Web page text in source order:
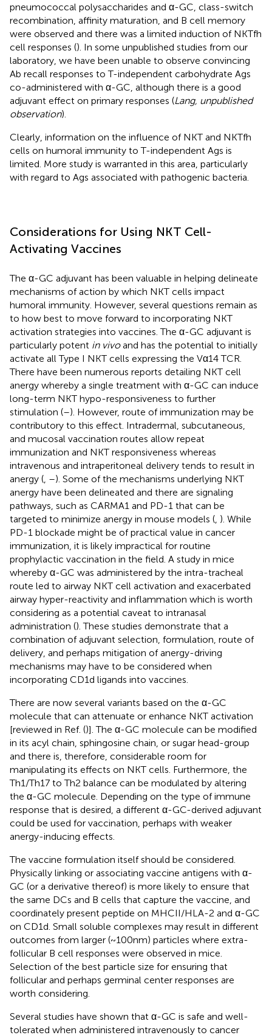
pneumococcal polysaccharides and α-GC, class-switch
recombination, affinity maturation, and B cell memory
were observed and there was a limited induction of NKTfh
cell responses (). In some unpublished studies from our
laboratory, we have been unable to observe convincing
Ab recall responses to T-independent carbohydrate Ags
co-administered with α-GC, although there is a good
adjuvant effect on primary responses (Lang, unpublished
observation).
Clearly, information on the influence of NKT and NKTfh
cells on humoral immunity to T-independent Ags is
limited. More study is warranted in this area, particularly
with regard to Ags associated with pathogenic bacteria.
Considerations for Using NKT Cell-
Activating Vaccines
The α-GC adjuvant has been valuable in helping delineate
mechanisms of action by which NKT cells impact
humoral immunity. However, several questions remain as
to how best to move forward to incorporating NKT
activation strategies into vaccines. The α-GC adjuvant is
particularly potent in vivoand has the potential to initially
activate all Type I NKT cells expressing the Vα14 TCR.
There have been numerous reports detailing NKT cell
anergy whereby a single treatment with α-GC can induce
long-term NKT hypo-responsiveness to further
stimulation (–). However, route of immunization may be
contributory to this effect. Intradermal, subcutaneous,
and mucosal vaccination routes allow repeat
immunization and NKT responsiveness whereas
intravenous and intraperitoneal delivery tends to result in
anergy ( –). Some of the mechanisms underlying NKT
anergy have been delineated and there are signaling
pathways, such as CARMA1 and PD-1 that can be
targeted to minimize anergy in mouse models ( ). While
PD-1 blockade might be of practical value in cancer
immunization, it is likely impractical for routine
prophylactic vaccination in the field. A study in mice
whereby α-GC was administered by the intra-tracheal
route led to airway NKT cell activation and exacerbated
airway hyper-reactivity and inflammation which is worth
considering as a potential caveat to intranasal
administration (). These studies demonstrate that a
combination of adjuvant selection, formulation, route of
delivery, and perhaps mitigation of anergy-driving
mechanisms may have to be considered when
incorporating CD1d ligands into vaccines.
There are now several variants based on the α-GC
molecule that can attenuate or enhance NKT activation
[reviewed in Ref. ()]. The α-GC molecule can be modified
in its acyl chain, sphingosine chain, or sugar head-group
and there is, therefore, considerable room for
manipulating its effects on NKT cells. Furthermore, the
Th1/Th17 to Th2 balance can be modulated by altering
the α-GC molecule. Depending on the type of immune
response that is desired, a different α-GC-derived adjuvant
could be used for vaccination, perhaps with weaker
anergy-inducing effects.
The vaccine formulation itself should be considered.
Physically linking or associating vaccine antigens with α-
GC (or a derivative thereof) is more likely to ensure that
the same DCs and B cells that capture the vaccine, and
coordinately present peptide on MHCII/HLA-2 and α-GC
on CD1d. Small soluble complexes may result in different
outcomes from larger (~100 nm) particles where extra-
follicular B cell responses were observed in mice.
Selection of the best particle size for ensuring that
follicular and perhaps germinal center responses are
worth considering.
Several studies have shown that α-GC is safe and well-
tolerated when administered intravenously to cancer